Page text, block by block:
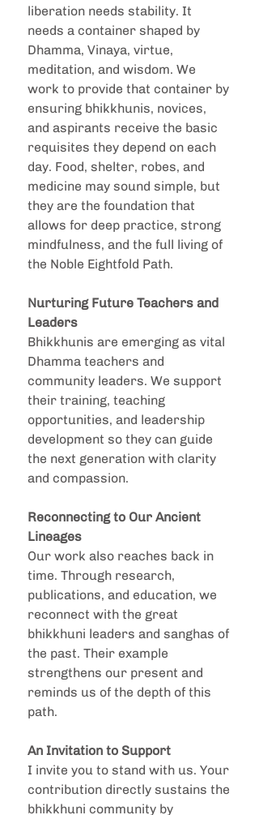
liberation needs stability. It
needs a container shaped by
Dhamma, Vinaya, virtue,
meditation, and wisdom. We
work to provide that container by
ensuring bhikkhunis, novices,
and aspirants receive the basic
requisites they depend on each
day. Food, shelter, robes, and
medicine may sound simple, but
they are the foundation that
allows for deep practice, strong
mindfulness, and the full living of
the Noble Eightfold Path.
Nurturing Future Teachers and
Leaders
Bhikkhunis are emerging as vital
Dhamma teachers and
community leaders. We support
their training, teaching
opportunities, and leadership
development so they can guide
the next generation with clarity
and compassion.
Reconnecting to Our Ancient
Lineages
Our work also reaches back in
time. Through research,
publications, and education, we
reconnect with the great
bhikkhuni leaders and sanghas of
the past. Their example
strengthens our present and
reminds us of the depth of this
path.
An Invitation to Support
I invite you to stand with us. Your
contribution directly sustains the
bhikkhuni community by